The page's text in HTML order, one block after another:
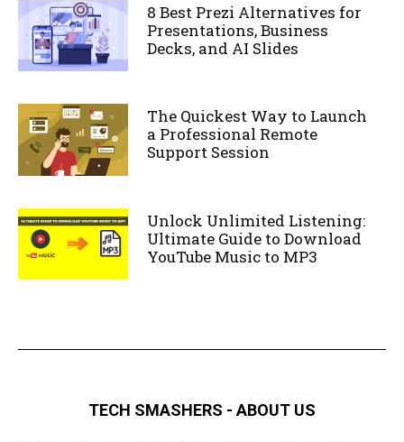
8 Best Prezi Alternatives for
Presentations, Business
Decks, and AI Slides
The Quickest Way to Launch
a Professional Remote
Support Session
Unlock Unlimited Listening:
Ultimate Guide to Download
YouTube Music to MP3
TECH SMASHERS - ABOUT US